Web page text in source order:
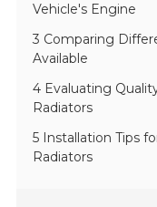
Vehicle's Engine
3 Comparing
Available
4 Evaluating
Radiators
5 Installation Tips
Radiators